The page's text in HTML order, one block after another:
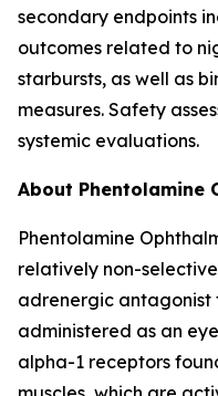
secondary endpoints
outcomes related to
starbursts, as well as
measures. Safety
systemic evaluations.
About Phentolamine
Phentolamine
relatively non-
adrenergic antagonist
administered as an
alpha-1 receptors